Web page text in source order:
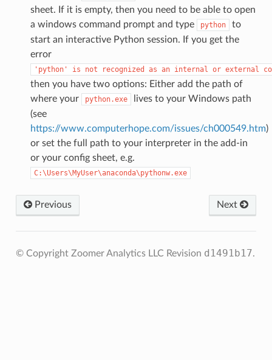
sheet. If it is empty, then you need to be able to open
a windows command prompt and type
python
to
start an interactive Python session. If you get the
error
'python' is not recognized as an internal or external
then you have two options: Either add the path of
where your
python.exe
lives to your Windows path
(see
https://www.computerhope.com/issues/ch000549.htm)
or set the full path to your interpreter in the add-in
or your config sheet, e.g.
C:\Users\MyUser\anaconda\pythonw.exe
Next
Previous
© Copyright Zoomer Analytics LLC Revision d1491b17.